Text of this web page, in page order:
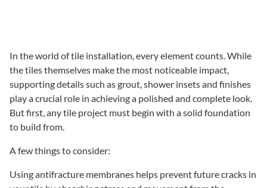
In the world of tile installation, every element counts. While
the tiles themselves make the most noticeable impact,
supporting details such as grout, shower insets and finishes
play a crucial role in achieving a polished and complete look.
But first, any tile project must begin with a solid foundation
to build from.
A few things to consider:
Using antifracture membranes helps prevent future cracks in